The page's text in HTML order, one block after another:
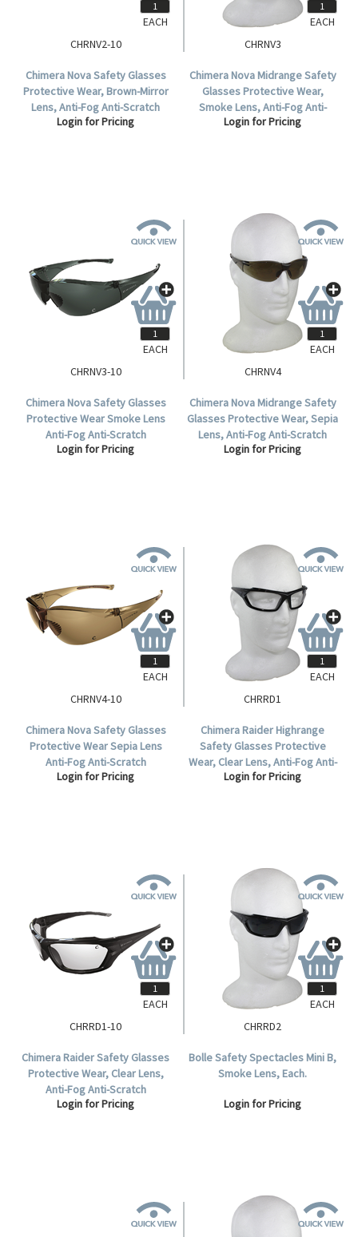
CHRNV2-10
Chimera Nova Safety Glasses
Protective Wear, Brown-Mirror
Lens, Anti-Fog Anti-Scratch
Polycarbonate, 10 per Box.
Login for Pricing
EACH
CHRNV3
Chimera Nova Midrange Safety
Glasses Protective Wear,
Smoke Lens, Anti-Fog Anti-
Scratch Polycarbonate, Each.
Login for Pricing
EACH
CHRNV3-10
Chimera Nova Safety Glasses
Protective Wear Smoke Lens
Anti-Fog Anti-Scratch
Polycarbonate Meets AS/NZS
Login for Pricing
EACH
CHRNV4
Chimera Nova Midrange Safety
Glasses Protective Wear, Sepia
Lens, Anti-Fog Anti-Scratch
Polycarbonate, Each.
Login for Pricing
EACH
CHRNV4-10
Chimera Nova Safety Glasses
Protective Wear Sepia Lens
Anti-Fog Anti-Scratch
Polycarbonate Meets AS/NZS
Login for Pricing
EACH
CHRRD1
Chimera Raider Highrange
Safety Glasses Protective
Wear, Clear Lens, Anti-Fog Anti-
Scratch Polycarbonate, Each.
Login for Pricing
EACH
CHRRD1-10
Chimera Raider Safety Glasses
Protective Wear, Clear Lens,
Anti-Fog Anti-Scratch
Polycarbonate, 10 per Box.
Login for Pricing
EACH
CHRRD2
Bolle Safety Spectacles Mini B,
Smoke Lens, Each.
Login for Pricing
EACH